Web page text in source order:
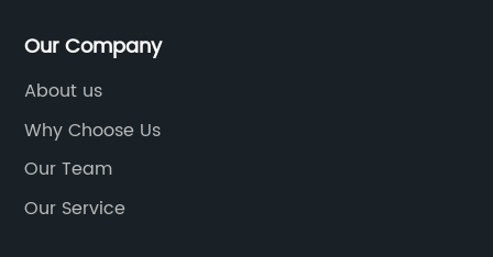
Our Company
About us
Why Choose Us
Our Team
Our Service